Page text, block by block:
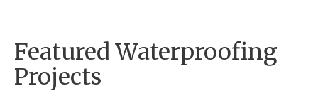
Featured Waterproofing
Projects